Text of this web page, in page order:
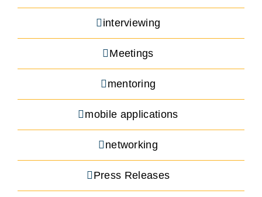
interviewing
Meetings
mentoring
mobile applications
networking
Press Releases